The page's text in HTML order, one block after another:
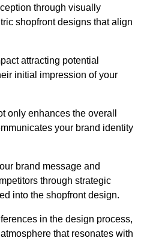
through visually
shopfront designs that align
attracting potential
initial impression of your
only enhances the overall
your brand identity
brand message and
through strategic
into the shopfront design.
in the design process,
that resonates with